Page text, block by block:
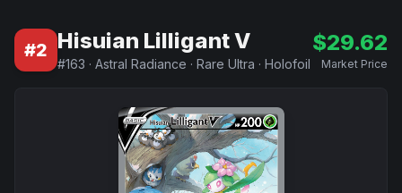
#2 Hisuian Lilligant V
#163 · Astral Radiance · Rare Ultra · Holofoil
$29.62
Market Price